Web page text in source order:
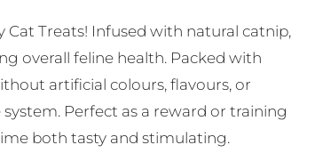
Treats! Infused with natural catnip,
overall feline health. Packed with
artificial colours, flavours, or
Perfect as a reward or training
both tasty and stimulating.